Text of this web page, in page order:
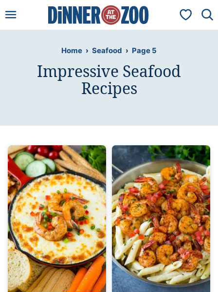
to
My
Home › Seafood › Page 5
Impressive Seafood
Recipes